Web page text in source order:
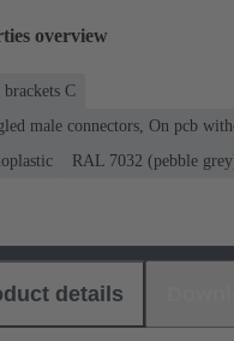
overview
C
male connectors, On pcb
RAL 7032 (pebble
details